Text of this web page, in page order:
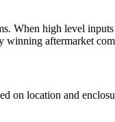
When high level
winning aftermarket
on location and